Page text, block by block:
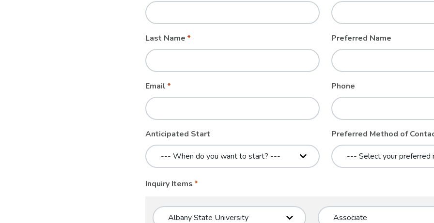
field
blank
Last Name Preferred Name
Email Phone
Anticipated Start Preferred Method of
Inquiry Items